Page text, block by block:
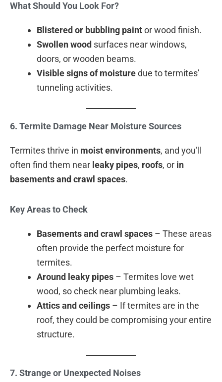
What Should You Look For?
Blistered or bubbling paintor wood finish.
Swollen wood surfaces near windows,
doors, or wooden beams.
Visible signs of moisturedue to termites’
tunneling activities.
6. Termite Damage Near Moisture Sources
Termites thrive in moist environments, and you’ll
often find them near leaky pipes, roofs, or in
basements and crawl spaces.
Key Areas to Check
Basements and crawl spaces – These areas
often provide the perfect moisture for
termites.
Around leaky pipes – Termites love wet
wood, so check near plumbing leaks.
Attics and ceilings – If termites are in the
roof, they could be compromising your entire
structure.
7. Strange or Unexpected Noises